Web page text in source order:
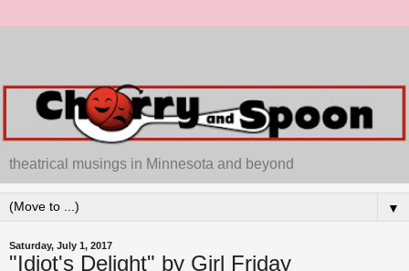
theatrical musings in Minnesota and beyond
▼
Saturday, July 1, 2017
"Idiot's Delight" by Girl Friday